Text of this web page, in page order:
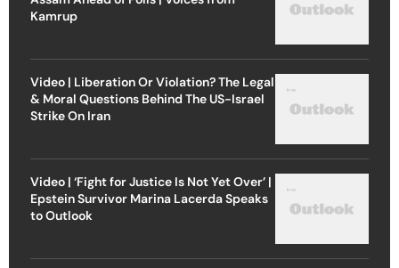
Kamrup
Video | Liberation Or Violation? The Legal
& Moral Questions Behind The US-Israel
Strike On Iran
Video | ‘Fight for Justice Is Not Yet Over’ |
Epstein Survivor Marina Lacerda Speaks
to Outlook